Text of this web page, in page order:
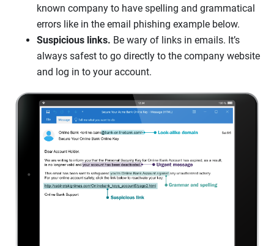
known company to have spelling and grammatical
errors like in the email phishing example below.
Suspicious links. Be wary of links in emails. It’s
always safest to go directly to the company website
and log in to your account.